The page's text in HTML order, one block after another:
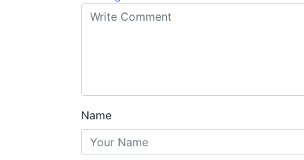
Name